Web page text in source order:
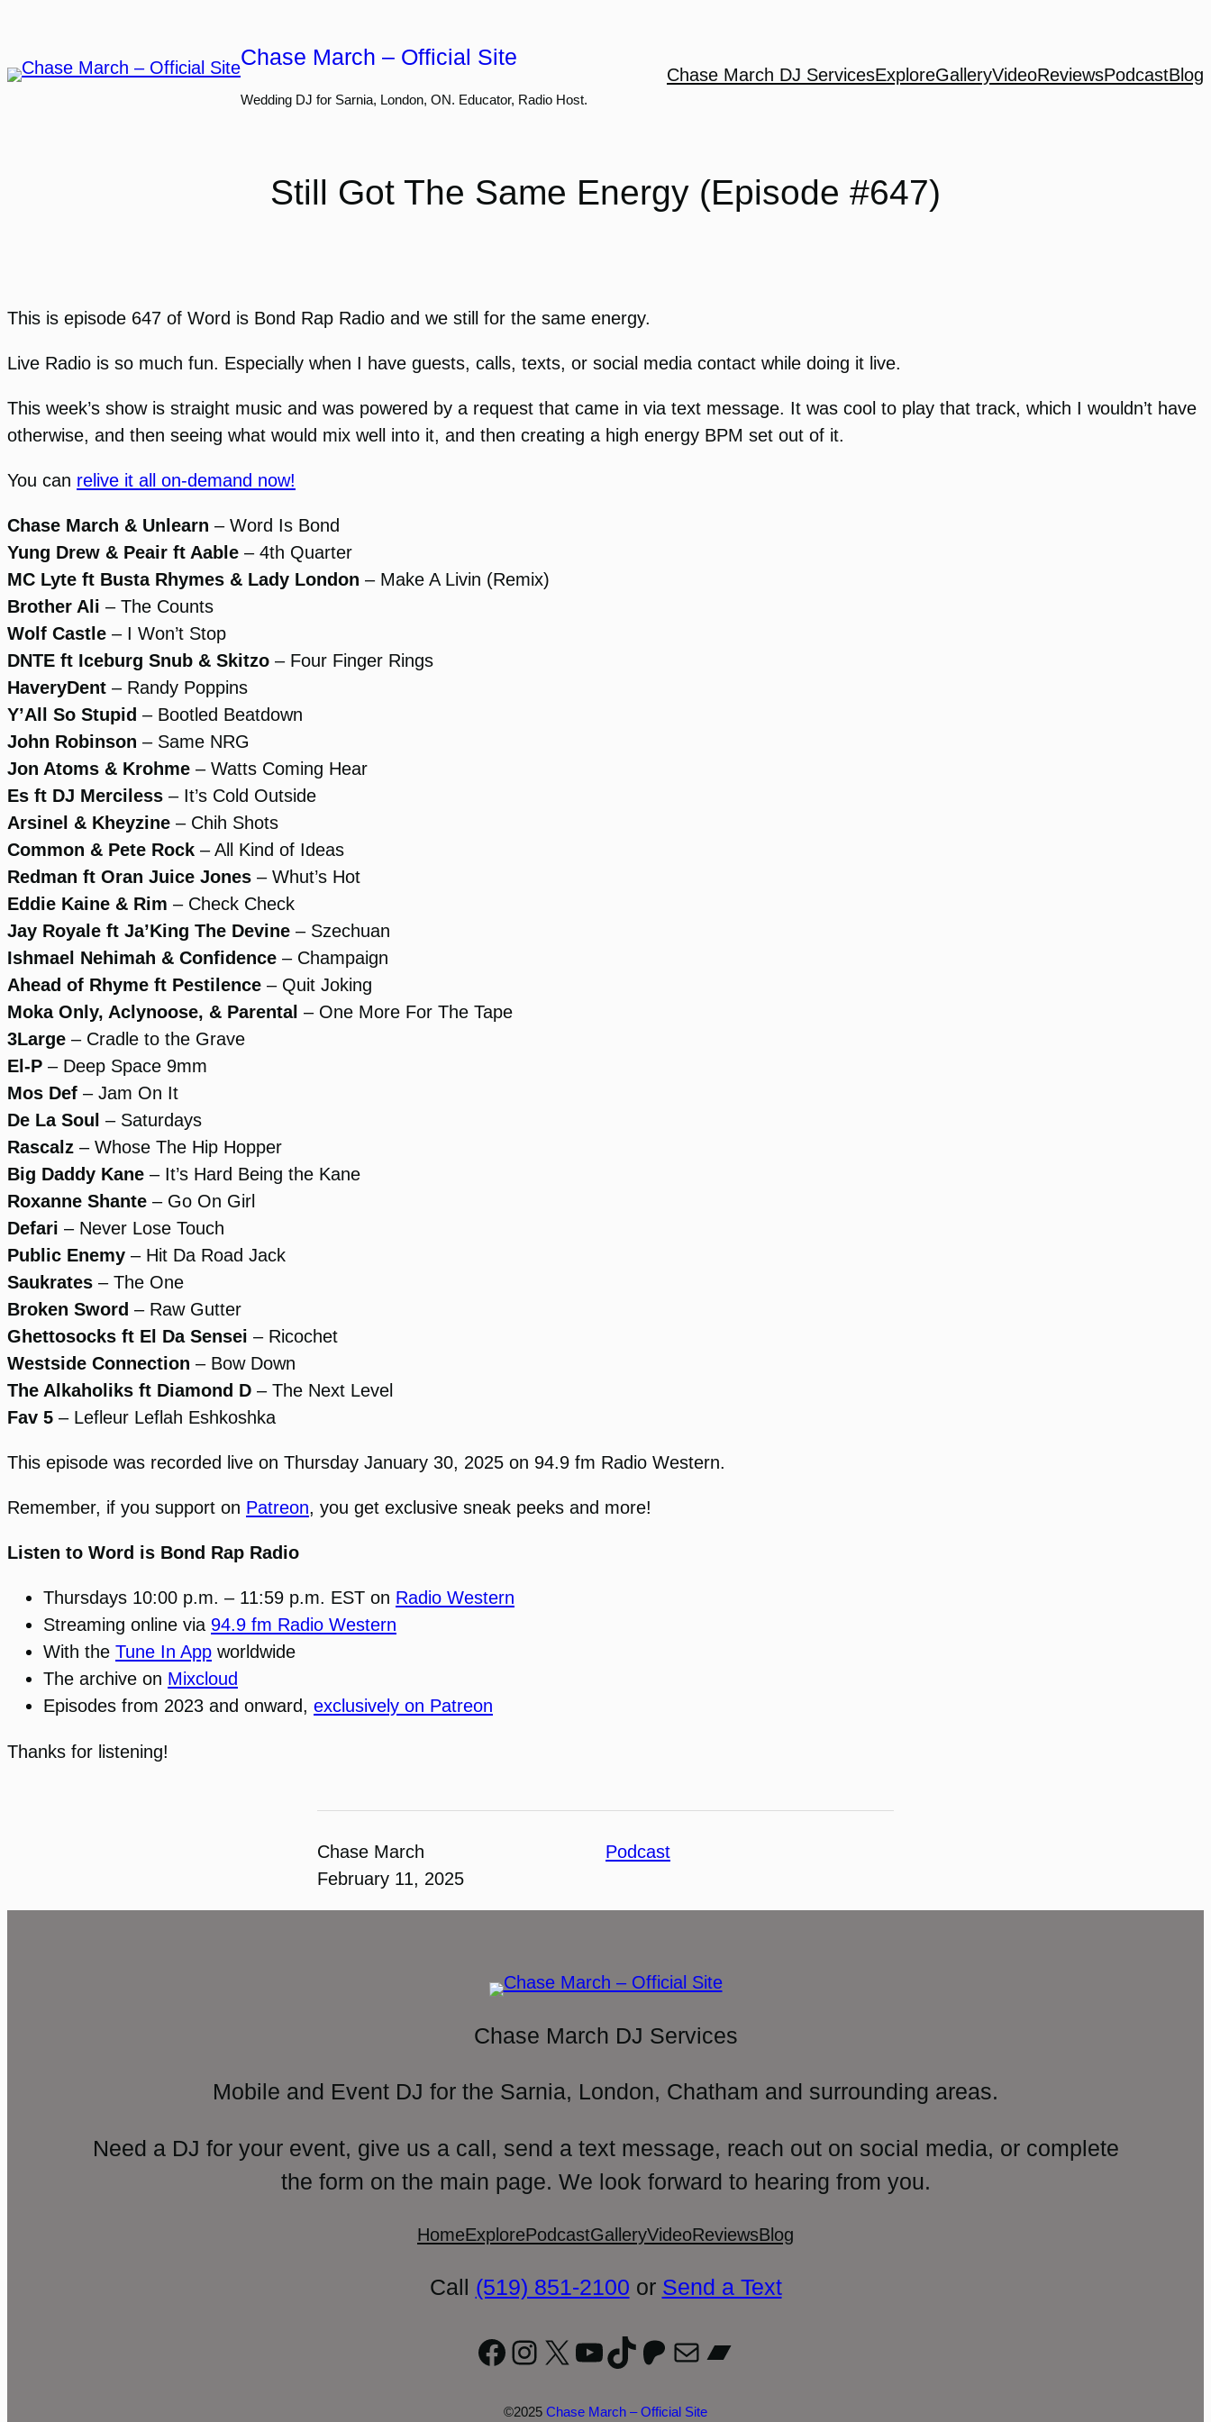
content
Chase March – Official Site
Wedding DJ for Sarnia, London, ON. Educator, Radio Host.
Chase March DJ ServicesExploreGalleryVideoReviewsPodcastBlog
Still Got The Same Energy (Episode #647)
This is episode 647 of Word is Bond Rap Radio and we still for the same energy.
Live Radio is so much fun. Especially when I have guests, calls, texts, or social media contact while doing it live.
This week’s show is straight music and was powered by a request that came in via text message. It was cool to play that track, which I wouldn’t have
otherwise, and then seeing what would mix well into it, and then creating a high energy BPM set out of it.
You can relive it all on-demand now!
Chase March & Unlearn – Word Is Bond
Yung Drew & Peair ft Aable – 4th Quarter
MC Lyte ft Busta Rhymes & Lady London – Make A Livin (Remix)
Brother Ali – The Counts
Wolf Castle – I Won’t Stop
DNTE ft Iceburg Snub & Skitzo – Four Finger Rings
HaveryDent – Randy Poppins
Y’All So Stupid – Bootled Beatdown
John Robinson – Same NRG
Jon Atoms & Krohme – Watts Coming Hear
Es ft DJ Merciless – It’s Cold Outside
Arsinel & Kheyzine – Chih Shots
Common & Pete Rock – All Kind of Ideas
Redman ft Oran Juice Jones – Whut’s Hot
Eddie Kaine & Rim – Check Check
Jay Royale ft Ja’King The Devine – Szechuan
Ishmael Nehimah & Confidence – Champaign
Ahead of Rhyme ft Pestilence – Quit Joking
Moka Only, Aclynoose, & Parental – One More For The Tape
3Large – Cradle to the Grave
El-P – Deep Space 9mm
Mos Def – Jam On It
De La Soul – Saturdays
Rascalz – Whose The Hip Hopper
Big Daddy Kane – It’s Hard Being the Kane
Roxanne Shante – Go On Girl
Defari – Never Lose Touch
Public Enemy – Hit Da Road Jack
Saukrates – The One
Broken Sword – Raw Gutter
Ghettosocks ft El Da Sensei – Ricochet
Westside Connection – Bow Down
The Alkaholiks ft Diamond D – The Next Level
Fav 5 – Lefleur Leflah Eshkoshka
This episode was recorded live on Thursday January 30, 2025 on 94.9 fm Radio Western.
Remember, if you support on Patreon, you get exclusive sneak peeks and more!
Listen to Word is Bond Rap Radio
Thursdays 10:00 p.m. – 11:59 p.m. EST on Radio Western
Streaming online via 94.9 fm Radio Western
With the Tune In App worldwide
The archive on Mixcloud
Episodes from 2023 and onward, exclusively on Patreon
Thanks for listening!
Chase March
February 11, 2025
Podcast
Chase March DJ Services
Mobile and Event DJ for the Sarnia, London, Chatham and surrounding areas.
Need a DJ for your event, give us a call, send a text message, reach out on social media, or complete
the form on the main page. We look forward to hearing from you.
HomeExplorePodcastGalleryVideoReviewsBlog
Call (519) 851-2100 or Send a Text
Facebook
Instagram
X YouTube
TikTok
Patreon
MailBandcamp
©2025 Chase March – Official Site